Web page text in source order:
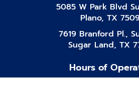
5085 W Park Blvd
Plano, TX
7619 Branford Pl.,
Sugar Land, TX
Hours of